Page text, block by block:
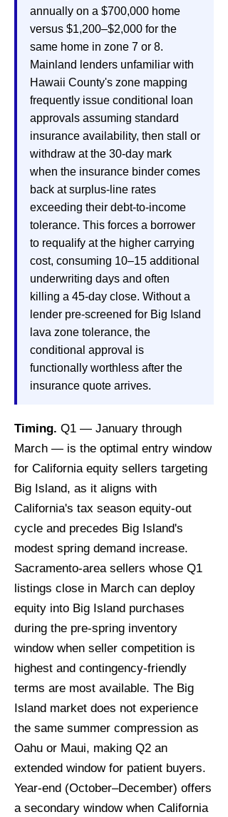
annually on a $700,000 home
versus $1,200–$2,000 for the
same home in zone 7 or 8.
Mainland lenders unfamiliar with
Hawaii County's zone mapping
frequently issue conditional loan
approvals assuming standard
insurance availability, then stall or
withdraw at the 30-day mark
when the insurance binder comes
back at surplus-line rates
exceeding their debt-to-income
tolerance. This forces a borrower
to requalify at the higher carrying
cost, consuming 10–15 additional
underwriting days and often
killing a 45-day close. Without a
lender pre-screened for Big Island
lava zone tolerance, the
conditional approval is
functionally worthless after the
insurance quote arrives.
Timing. Q1 — January through
March — is the optimal entry window
for California equity sellers targeting
Big Island, as it aligns with
California's tax season equity-out
cycle and precedes Big Island's
modest spring demand increase.
Sacramento-area sellers whose Q1
listings close in March can deploy
equity into Big Island purchases
during the pre-spring inventory
window when seller competition is
highest and contingency-friendly
terms are most available. The Big
Island market does not experience
the same summer compression as
Oahu or Maui, making Q2 an
extended window for patient buyers.
Year-end (October–December) offers
a secondary window when California